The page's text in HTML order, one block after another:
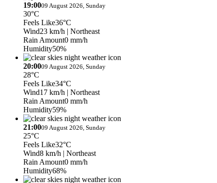
19:0009 August 2026, Sunday
30°C
Feels Like36°C
Wind23 km/h | Northeast
Rain Amount0 mm/h
Humidity50%
20:0009 August 2026, Sunday
28°C
Feels Like34°C
Wind17 km/h | Northeast
Rain Amount0 mm/h
Humidity59%
21:0009 August 2026, Sunday
25°C
Feels Like32°C
Wind8 km/h | Northeast
Rain Amount0 mm/h
Humidity68%